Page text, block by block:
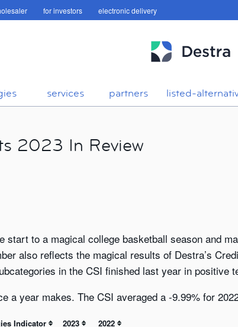
for investors electronic delivery
services partners listed-
2023 In Review
start to a magical college basketball season and
also reflects the magical results of Destra’s
in the CSI finished last year in positive
a year makes. The CSI averaged a -9.99% for
Indicator 2023
2022